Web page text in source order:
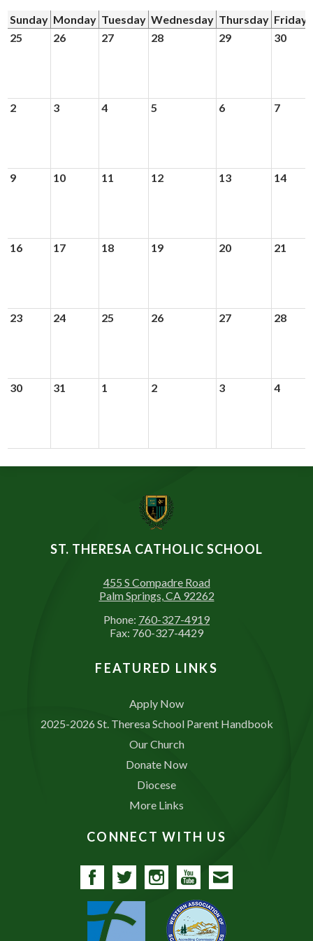
Donors and Alumni
Sunday Monday Tuesday Wednesday Thursday Friday
25
26 27 28 29 30
2 3 4 5 6 7
9 10 11 12 13 14
16 17 18 19 20 21
23 24 25 26 27 28
30 31 1 2 3 4
ST. THERESA CATHOLIC SCHOOL
455 S Compadre Road
Palm Springs, CA 92262
Phone: 760-327-4919
Fax: 760-327-4429
FEATURED LINKS
Apply Now
2025-2026 St. Theresa School Parent Handbook
Our Church
Donate Now
Diocese
More Links
CONNECT WITH US